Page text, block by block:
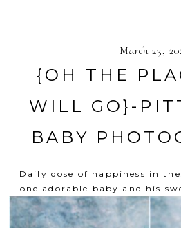
March 23,
{OH THE
WILL GO}-
BABY
Daily dose of happiness in
one adorable baby and his